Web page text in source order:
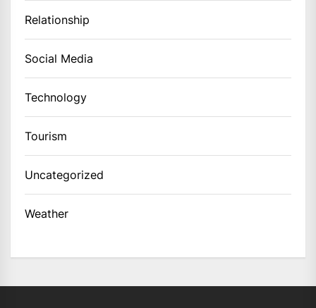
Relationship
Social Media
Technology
Tourism
Uncategorized
Weather